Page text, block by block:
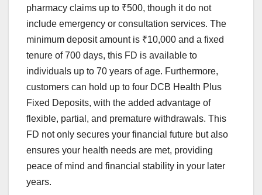
pharmacy claims up to ₹500, though it do not
include emergency or consultation services. The
minimum deposit amount is ₹10,000 and a fixed
tenure of 700 days, this FD is available to
individuals up to 70 years of age. Furthermore,
customers can hold up to four DCB Health Plus
Fixed Deposits, with the added advantage of
flexible, partial, and premature withdrawals. This
FD not only secures your financial future but also
ensures your health needs are met, providing
peace of mind and financial stability in your later
years.